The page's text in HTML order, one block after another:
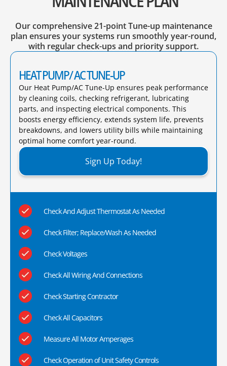
Our comprehensive 21-point Tune-up maintenance
plan ensures your systems run smoothly year-round,
with regular check-ups and priority support.
HEAT PUMP/ AC TUNE-UP
Our Heat Pump/AC Tune-Up ensures peak performance
by cleaning coils, checking refrigerant, lubricating
parts, and inspecting electrical components. This
boosts energy efficiency, extends system life, prevents
breakdowns, and lowers utility bills while maintaining
optimal home comfort year-round.​
Sign Up Today!
Check And Adjust Thermostat As Needed
Check Filter; Replace/Wash As Needed
Check Voltages
Check All Wiring And Connections
Check Starting Contractor
Check All Capacitors
Measure All Motor Amperages
Check Operation of Unit Safety Controls